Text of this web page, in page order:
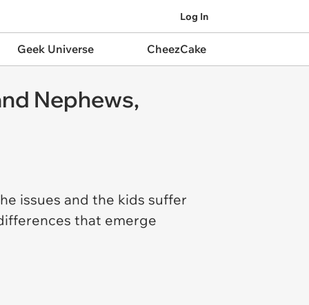
Log In
Geek Universe CheezCake
Nephews,
issues and the kids suffer
that emerge